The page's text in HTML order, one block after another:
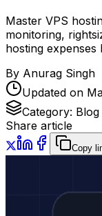
Master VPS
monitoring,
hosting
By Anurag Singh
Updated on
Category: Blog
Share article
Copy